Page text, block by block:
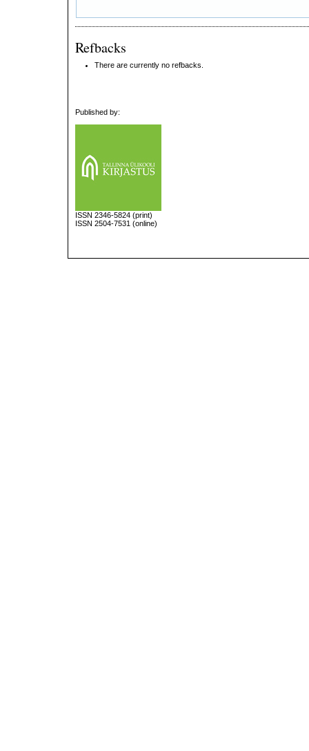
Refbacks
There are currently no refbacks.
Published by:
ISSN 2346-5824 (print)
ISSN 2504-7531 (online)